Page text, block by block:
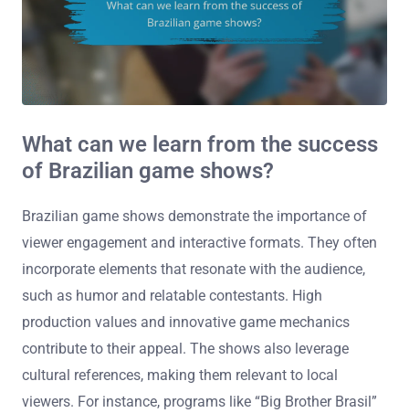
What can we learn from the success
of Brazilian game shows?
Brazilian game shows demonstrate the importance of
viewer engagement and interactive formats. They often
incorporate elements that resonate with the audience,
such as humor and relatable contestants. High
production values and innovative game mechanics
contribute to their appeal. The shows also leverage
cultural references, making them relevant to local
viewers. For instance, programs like “Big Brother Brasil”